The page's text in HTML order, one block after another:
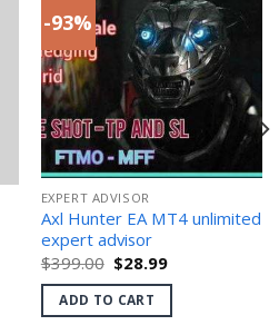
-93%
EXPERT ADVISOR
Axl Hunter EA MT4 unlimited
expert advisor
$399.00 Original
price
was:
$399.00.
$28.99Current
is:
ADD TO CART